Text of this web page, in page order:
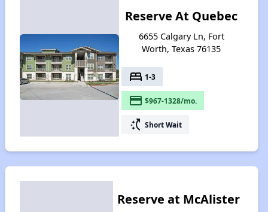
Reserve At Quebec
6655 Calgary Ln, Fort
Worth, Texas 76135
bed 1-3
payment $967-1328/mo.
switch_access_shortcut Short Wait
Reserve at McAlister